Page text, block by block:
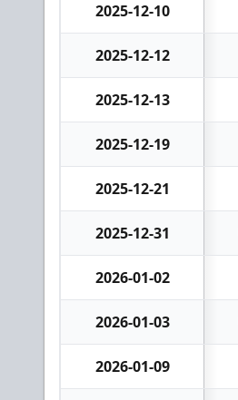
2025-12-10
2025-12-12
2025-12-13
2025-12-19
2025-12-21
2025-12-31
2026-01-02
2026-01-03
2026-01-09